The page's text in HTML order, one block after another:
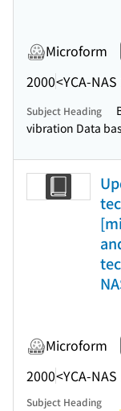
Microform
2000<YCA-
Subject Heading
vibration Data
Microform
2000<YCA-
Subject Heading